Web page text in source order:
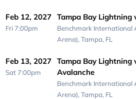
Feb 12, 2027
Fri 7:00pm
Tampa Bay Lightning
Benchmark International
Arena), Tampa, FL
Feb 13, 2027
Sat 7:00pm
Tampa Bay Lightning
Avalanche
Benchmark International
Arena), Tampa, FL